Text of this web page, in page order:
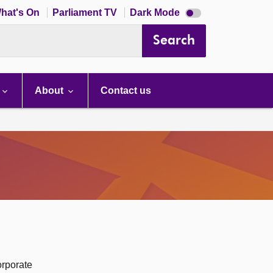
On Parliament TV Dark Mode Dark
mode
Search
About Contact us